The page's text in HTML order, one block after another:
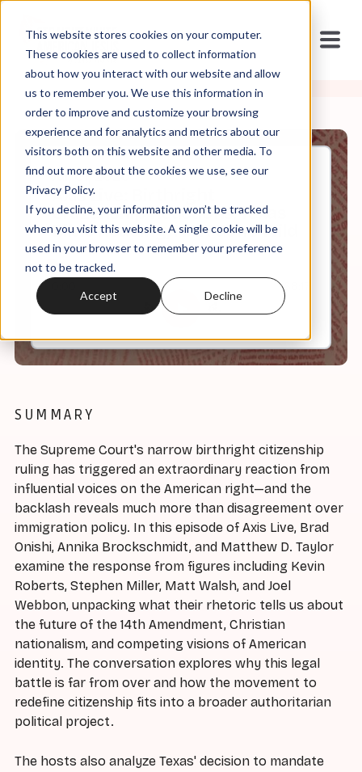
This website stores cookies on your computer.
These cookies are used to collect information
about how you interact with our website and allow
us to remember you. We use this information in
order to improve and customize your browsing
experience and for analytics and metrics about our
visitors both on this website and other media. To
find out more about the cookies we use, see our
Privacy Policy.
If you decline, your information won’t be tracked
when you visit this website. A single cookie will be
used in your browser to remember your preference
not to be tracked.
Accept Decline
Jul, 01, 2026
Axis Live: Birthright
Citizenship Reactions, Texas
Bible Reading, NAR Gone Wild
68:17
SUMMARY
The Supreme Court's narrow birthright citizenship
ruling has triggered an extraordinary reaction from
influential voices on the American right—and the
backlash reveals much more than disagreement over
immigration policy. In this episode of Axis Live, Brad
Onishi, Annika Brockschmidt, and Matthew D. Taylor
examine the response from figures including Kevin
Roberts, Stephen Miller, Matt Walsh, and Joel
Webbon, unpacking what their rhetoric tells us about
the future of the 14th Amendment, Christian
nationalism, and competing visions of American
identity. The conversation explores why this legal
battle is far from over and how the movement to
redefine citizenship fits into a broader authoritarian
political project.
The hosts also analyze Texas' decision to mandate